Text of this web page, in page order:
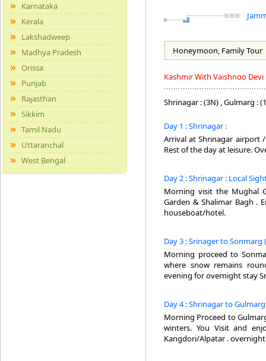
Karnataka
Kerala
Lakshadweep
Madhya Pradesh
Orissa
Punjab
Rajasthan
Sikkim
Tamil Nadu
Uttaranchal
West Bengal
Honeymoon, FamilyTour
Kashmir With Vaishnoo Devi
Shrinagar : (3N) , Gulmarg :
Day 1 : Shrinagar :
Arrival at Shrinagar airport
Rest of the day at leisure.
Day 2 : Shrinagar : Local
Morning visit the Mughal
Garden & Shalimar Bagh .
houseboat/hotel.
Day 3 : Srinager to Sonmarg
Morning proceed to
where snow remains
evening for overnight stay
Day 4 : Shrinagar to
Morning Proceed to
winters. You Visit and
Kangdori/Alpatar .